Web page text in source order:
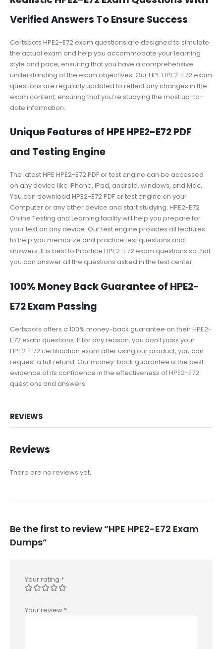
Verified Answers To Ensure Success
Certspots HPE2-E72 exam questions are designed to simulate
the actual exam and help you accommodate your learning
style and pace, ensuring that you have a comprehensive
understanding of the exam objectives. Our HPE HPE2-E72 exam
questions are regularly updated to reflect any changes in the
exam content, ensuring that you’re studying the most up-to-
date information.
Unique Features of HPE HPE2-E72 PDF
and Testing Engine
The latest HPE HPE2-E72 PDF or test engine can be accessed
on any device like iPhone, iPad, android, windows, and Mac.
You can download HPE2-E72 PDF or test engine on your
Computer or any other device and start studying. HPE2-E72
Online Testing and Learning facility will help you prepare for
your test on any device. Our test engine provides all features
to help you memorize and practice test questions and
answers. It is best to Practice HPE2-E72 exam questions so that
you can answer all the questions asked in the test center.
100% Money Back Guarantee of HPE2-
E72 Exam Passing
Certspots offers a 100% money-back guarantee on their HPE2-
E72 exam questions. If for any reason, you don’t pass your
HPE2-E72 certification exam after using our product, you can
request a full refund. Our money-back guarantee is the best
evidence of its confidence in the effectiveness of HPE2-E72
questions and answers.
REVIEWS
Reviews
There are no reviews yet.
Be the first to review “HPE HPE2-E72 Exam
Dumps”
Your rating *
Your review *